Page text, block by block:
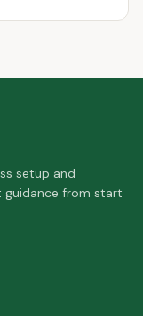
setup and
guidance from start